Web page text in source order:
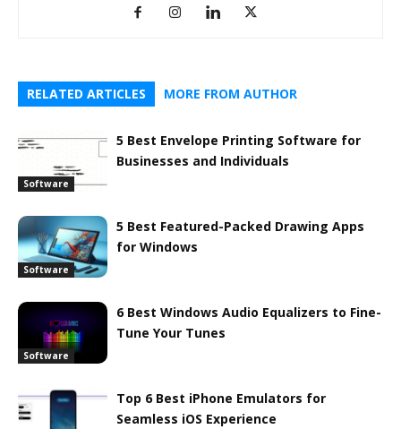
RELATED ARTICLES MORE FROM AUTHOR
Software
5 Best Envelope Printing Software for
Businesses and Individuals
Software
5 Best Featured-Packed Drawing Apps
for Windows
Software
6 Best Windows Audio Equalizers to Fine-
Tune Your Tunes
Top 6 Best iPhone Emulators for
Seamless iOS Experience